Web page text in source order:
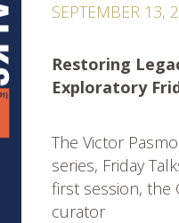
SEPTEMBER 13,
Restoring
Exploratory
The Victor
series, Friday
first session, the
curator